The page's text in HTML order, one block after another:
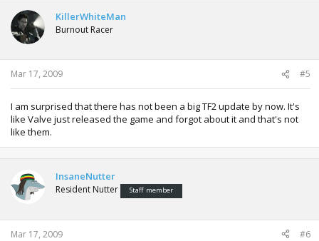
KillerWhiteMan
Burnout Racer
Mar 17, 2009 #5
I am surprised that there has not been a big TF2 update by now. It's
like Valve just released the game and forgot about it and that's not
like them.
InsaneNutter
Resident Nutter Staff member
Mar 17, 2009 #6